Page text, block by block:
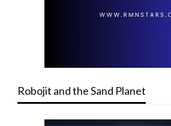
Robojit and the Sand Planet